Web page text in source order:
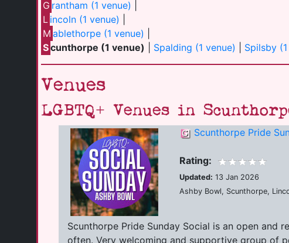
G rantham (1 venue)
L incoln (1 venue)
M ablethorpe (1 venue)
Scunthorpe (1 venue) Spalding (1 venue) Spilsby
Venues
LGBTQ+ Venues in
Scunthorpe Pride
Rating:
Updated: 13 Jan 2026
Ashby Bowl, Scunthorpe,
Scunthorpe Pride Sunday Social is an open and
often. Very welcoming and supportive group of